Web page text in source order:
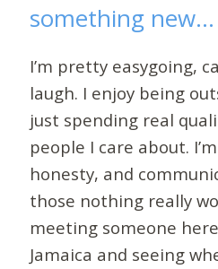
something new…
I’m pretty easygoing,
laugh. I enjoy being
just spending real
people I care about.
honesty, and
those nothing really
meeting someone
Jamaica and seeing